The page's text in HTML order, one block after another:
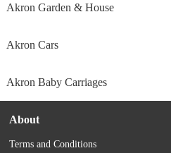
Akron Garden & House
Akron Cars
Akron Baby Carriages
About
Terms and Conditions